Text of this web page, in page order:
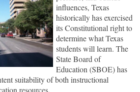
influences, Texas
historically has exercised
its Constitutional right to
determine what Texas
students will learn. The
State Board of
Education (SBOE) has
suitability of both instructional
resources.